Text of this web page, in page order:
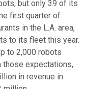
but only 39 of its
first quarter of
in the L.A. area,
to its fleet this year.
to 2,000 robots
those expectations,
in revenue in